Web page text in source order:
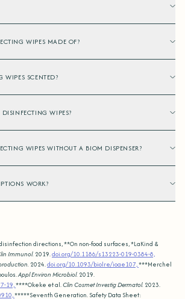
WIPES MADE OF?
WIPES SCENTED?
WIPES?
WIPES WITHOUT A BIOM DISPENSER?
WORK?
directions, **On non-food surfaces, *LaKind &
Immunol. 2019.doi.org/10.1186/s13223-019-0384-8,
2024.doi.org/10.1093/biolre/ioae107,***Merchel
Appl Environ Microbiol. 2019.
19,****Okeke et al.Clin Cosmet Investig Dermatol. 2023.
*****Seventh Generation. Safety Data Sheet: